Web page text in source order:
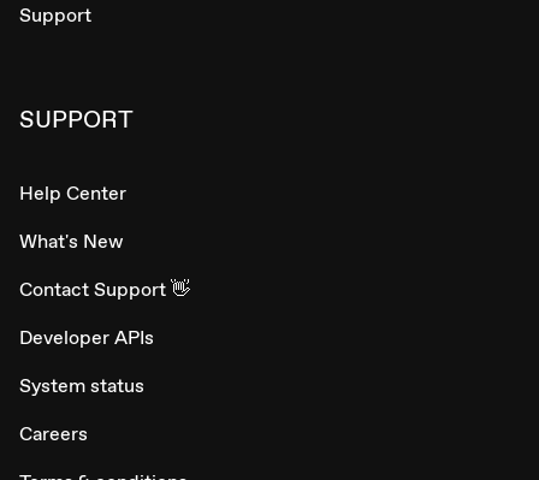
Support
SUPPORT
Help Center
What's New
Contact Support 👋
Developer APIs
System status
Careers